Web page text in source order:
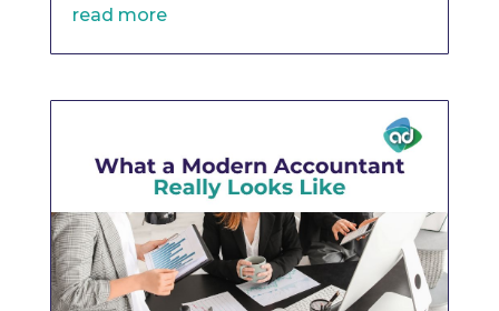
read more